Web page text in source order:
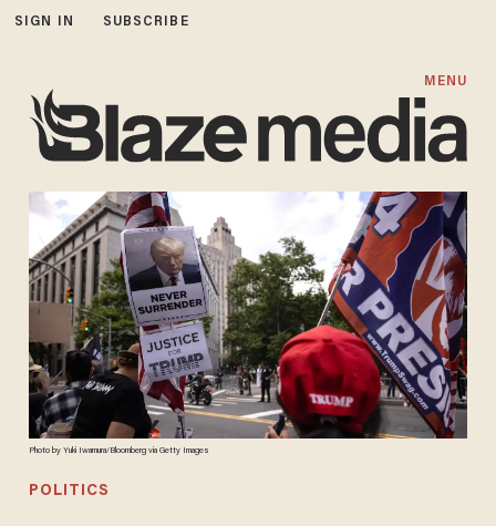
SIGN IN SUBSCRIBE
MENU
Photo by Yuki Iwamura/Bloomberg via Getty Images
POLITICS